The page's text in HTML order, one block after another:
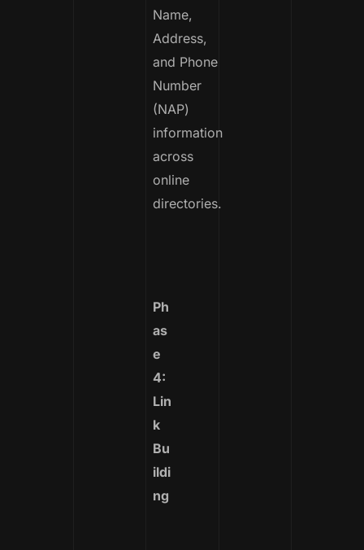
Name,
Address,
and Phone
Number
(NAP)
information
across
online
directories.
Ph
as
e
4:
Lin
k
Bu
ildi
ng